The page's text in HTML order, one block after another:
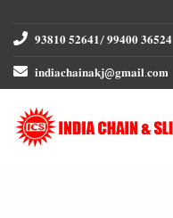
𝟗𝟑𝟖𝟏𝟎 𝟓𝟐𝟔𝟒𝟏/ 𝟗𝟗𝟒𝟎𝟎 𝟑𝟔𝟓𝟐𝟒
𝐢𝐧𝐝𝐢𝐚𝐜𝐡𝐚𝐢𝐧𝐚𝐤𝐣@𝐠𝐦𝐚𝐢𝐥.𝐜𝐨𝐦